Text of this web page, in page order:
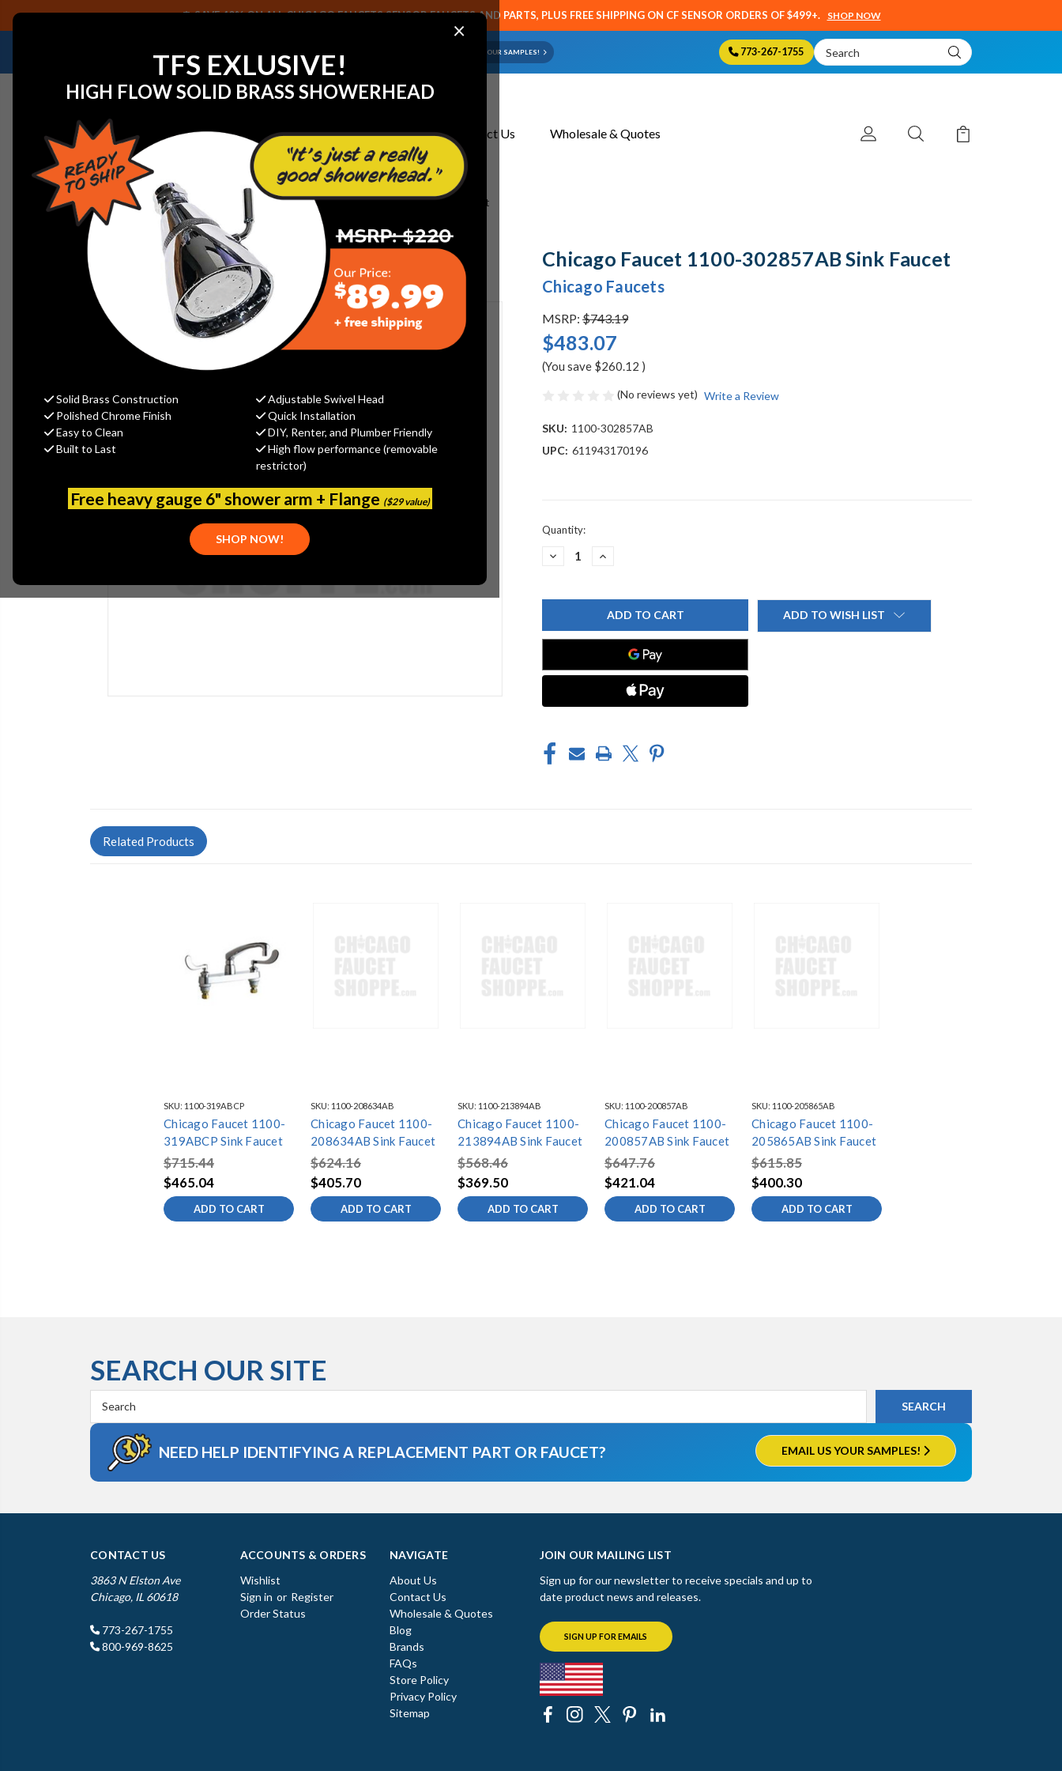
×
TFS EXLUSIVE!
HIGH FLOW SOLID BRASS SHOWERHEAD
Solid Brass Construction
Adjustable Swivel Head
Polished Chrome Finish
Quick Installation
Easy to Clean
DIY, Renter, and Plumber Friendly
Built to Last
High flow performance (removable
restrictor)
Free heavy gauge 6" shower arm + Flange ($29 value)
SHOP NOW!
SAVE 40% ON ALL CHICAGO FAUCETS SENSOR FAUCETS AND PARTS, PLUS FREE SHIPPING ON CF SENSOR ORDERS OF $499+. SHOP NOW
NEED HELP IDENTIFYING A REPLACEMENT PART OR FAUCET? EMAIL US YOUR SAMPLES! 773-267-1755
Search
Keyword:
About Us Contact Us Wholesale & Quotes
Home Commercial Plumbing Fixtures Chicago Faucet 1100-302857AB Sink Faucet
Chicago Faucet 1100-302857AB Sink Faucet
Chicago Faucets
MSRP: $743.19
$483.07
(You save $260.12 )
(No reviews yet) Write a Review
SKU: 1100-302857AB
UPC: 611943170196
Current
Quantity:
DECREASE
FAUCET
SINK
FAUCET
INCREASE
FAUCET
1100-
302857AB
SINK
FAUCET
ADD TO WISH LIST
Related Products
SKU: 1100-319ABCP
Chicago Faucet 1100-
319ABCP Sink Faucet
$715.44
$465.04
ADD TO CART
SKU: 1100-208634AB
Chicago Faucet 1100-
208634AB Sink Faucet
$624.16
$405.70
ADD TO CART
SKU: 1100-213894AB
Chicago Faucet 1100-
213894AB Sink Faucet
$568.46
$369.50
ADD TO CART
SKU: 1100-200857AB
Chicago Faucet 1100-
200857AB Sink Faucet
$647.76
$421.04
ADD TO CART
SKU: 1100-205865AB
Chicago Faucet 1100-
205865AB Sink Faucet
$615.85
$400.30
ADD TO CART
SEARCH OUR SITE
Keyword:
NEED HELP IDENTIFYING A REPLACEMENT PART OR FAUCET? EMAIL US YOUR SAMPLES!
CONTACT US
3863 N Elston Ave
Chicago, IL 60618
773-267-1755
800-969-8625
ACCOUNTS & ORDERS
Wishlist
Sign in or Register
Order Status
NAVIGATE
About Us
Contact Us
Wholesale & Quotes
Blog
Brands
FAQs
Store Policy
Privacy Policy
Sitemap
JOIN OUR MAILING LIST
Sign up for our newsletter to receive specials and up to
date product news and releases.
SIGN UP FOR EMAILS